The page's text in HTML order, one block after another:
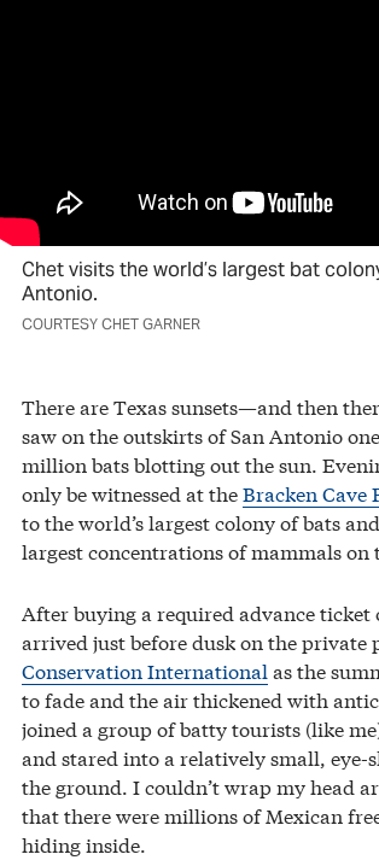
Chet visits the world’s largest bat
Antonio.
COURTESY CHET GARNER
There are Texas sunsets—and then
saw on the outskirts of San Antonio
million bats blotting out the sun.
only be witnessed at theBracken Cave
to the world’s largest colony of bats
largest concentrations of mammals on
After buying a required advance ticket
arrived just before dusk on the private
Conservation International as the
to fade and the air thickened with
joined a group of batty tourists (like
and stared into a relatively small, eye-
the ground. I couldn’t wrap my head
that there were millions of Mexican
hiding inside.